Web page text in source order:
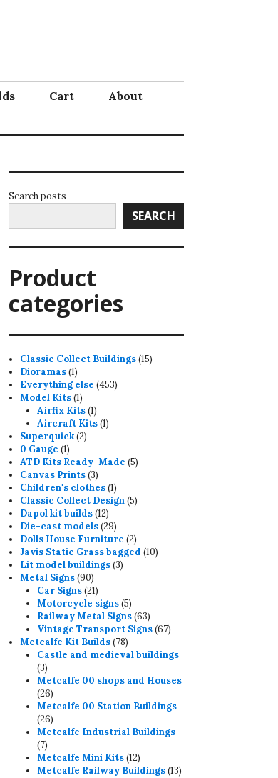
Cart
About
Search posts
SEARCH
Product
categories
Classic Collect Buildings 1515
Dioramas 11
product
Everything else 453453
Model Kits 11
product
Airfix Kits 11
product
Aircraft Kits 11
Superquick 22
0 Gauge 11
product
ATD Kits Ready-Made 55
Canvas Prints 33
products
Children's clothes 11
product
Classic Collect Design 55
Dapol kit builds 1212
products
Die-cast models 2929
products
Dolls House Furniture 22
products
Javis Static Grass bagged 1010
Lit model buildings 33
Metal Signs 9090
products
Car Signs 2121
products
Motorcycle signs 55
products
Railway Metal Signs 6363
products
Vintage Transport Signs 6767
Metcalfe Kit Builds 7878
products
Castle and medieval buildings
33
products
Metcalfe 00 shops and Houses
2626
products
Metcalfe 00 Station Buildings
2626
products
Metcalfe Industrial Buildings
77
products
Metcalfe Mini Kits 1212
products
Metcalfe Railway Buildings 1313